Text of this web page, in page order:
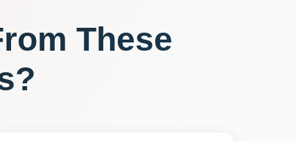
These